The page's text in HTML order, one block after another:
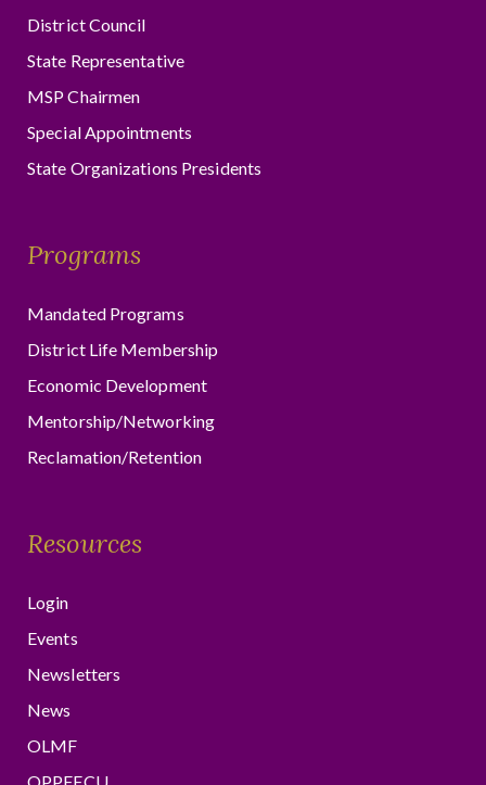
District Council
State Representative
MSP Chairmen
Special Appointments
State Organizations Presidents
Programs
Mandated Programs
District Life Membership
Economic Development
Mentorship/Networking
Reclamation/Retention
Resources
Login
Events
Newsletters
News
OLMF